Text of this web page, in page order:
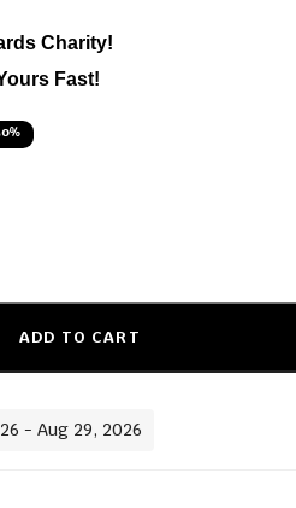
Charity!
Fast!
ADD TO CART
- Aug 29, 2026